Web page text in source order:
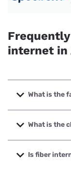
internet in
What is the
The fastest
up to 5000 Mbps.
What is the
The cheapest
starting at
Is fiber